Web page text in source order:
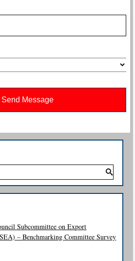
Subcommittee on Export
– Benchmarking Committee Survey